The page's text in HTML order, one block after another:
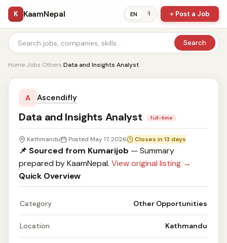
K KaamNepal EN ने + Post a Job
Search
Home›Jobs›Others›Data and Insights Analyst
A Ascendifly
Data and Insights Analyst full-time
Kathmandu Posted May 17, 2026 Closes in 13 days
📌 Sourced from Kumarijob — Summary
prepared by KaamNepal. View original listing →
Quick Overview
Category Other Opportunities
Location Kathmandu